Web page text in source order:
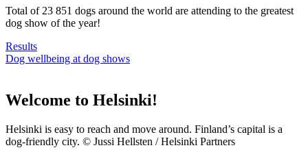
Total of 23 851 dogs around the world are attending to the greatest
dog show of the year!
Results
Dog wellbeing at dog shows
Welcome to Helsinki!
Helsinki is easy to reach and move around. Finland’s capital is a
dog-friendly city. © Jussi Hellsten / Helsinki Partners